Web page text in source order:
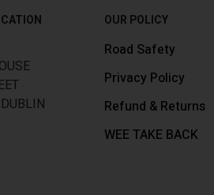
OUR POLICY
Road Safety
Privacy Policy
Refund & Returns
WEE TAKE BACK